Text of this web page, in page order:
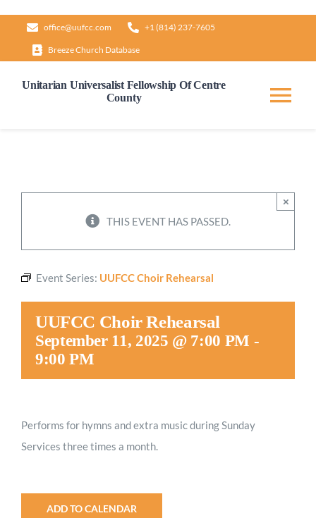
content
office@uufcc.com +1 (814) 237-7605
Breeze Church Database
Unitarian Universalist Fellowship Of Centre
County
Worship
Give
THIS EVENT HAS PASSED.
×
Event Series: UUFCC Choir Rehearsal
UUFCC Choir Rehearsal
September 11, 2025 @ 7:00 PM -
9:00 PM
Performs for hymns and extra music during Sunday
Services three times a month.
ADD TO CALENDAR